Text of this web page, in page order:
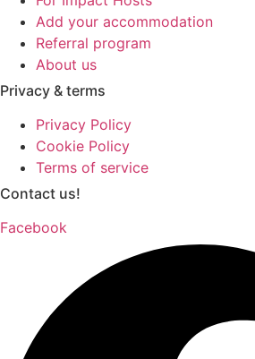
Add your accommodation
Referral program
About us
Privacy & terms
Privacy Policy
Cookie Policy
Terms of service
Contact us!
Facebook